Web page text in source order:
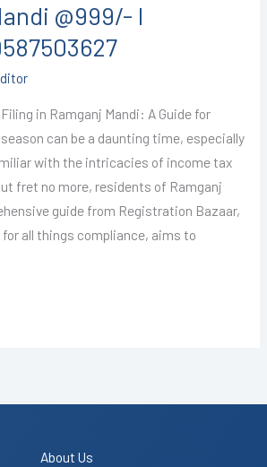
@999/- I
in Ramganj Mandi: A Guide for
can be a daunting time, especially
with the intricacies of income tax
fret no more, residents of Ramganj
guide from Registration Bazaar,
all things compliance, aims to
About Us